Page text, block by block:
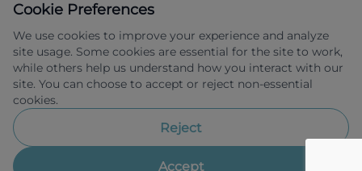
Allied Retail Finance Pty Ltd trading as
Omoda Jaecoo Financial Services ABN 31
483211.
Cookie Preferences
We use cookies to improve your experience and analyze
site usage. Some cookies are essential for the site to work,
while others help us understand how you interact with our
site. You can choose to accept or reject non-essential
cookies.
Reject
Accept